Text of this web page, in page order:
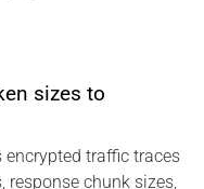
sizes to
traffic traces
response chunk sizes,